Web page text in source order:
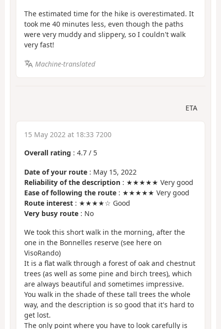
The estimated time for the hike is overestimated. It
took me 40 minutes less, even though the paths
were very muddy and slippery, so I couldn't walk
very fast!
Machine-translated
ETA
15 May 2022 at 18:33 7200
Overall rating : 4.7 / 5
Date of your route : May 15, 2022
Reliability of the description : ★★★★★ Very good
Ease of following the route : ★★★★★ Very good
Route interest : ★★★★☆ Good
Very busy route : No
We took this short walk in the morning, after the
one in the Bonnelles reserve (see here on
VisoRando)
It is a flat walk through a forest of oak and chestnut
trees (as well as some pine and birch trees), which
are always beautiful and sometimes impressive.
You walk in the shade of these tall trees the whole
way, and the description is so good that it's hard to
get lost.
The only point where you have to look carefully is